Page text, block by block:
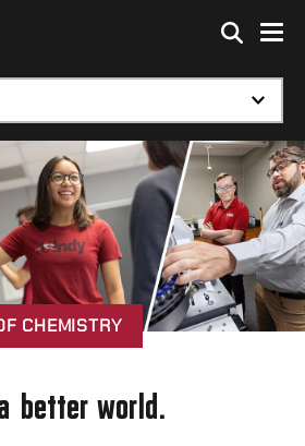
to global menu
to main content with page menu
CHEMISTRY
better world.